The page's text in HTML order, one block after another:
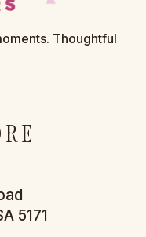
Thoughtful
5171